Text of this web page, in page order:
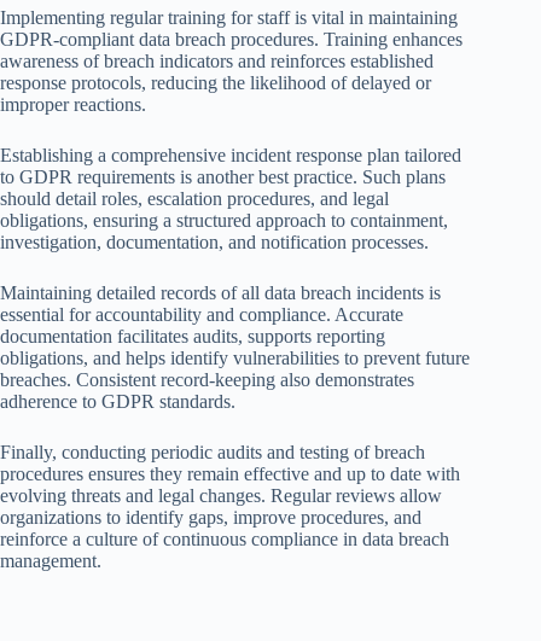
Implementing regular training for staff is vital in maintaining
GDPR-compliant data breach procedures. Training enhances
awareness of breach indicators and reinforces established
response protocols, reducing the likelihood of delayed or
improper reactions.
Establishing a comprehensive incident response plan tailored
to GDPR requirements is another best practice. Such plans
should detail roles, escalation procedures, and legal
obligations, ensuring a structured approach to containment,
investigation, documentation, and notification processes.
Maintaining detailed records of all data breach incidents is
essential for accountability and compliance. Accurate
documentation facilitates audits, supports reporting
obligations, and helps identify vulnerabilities to prevent future
breaches. Consistent record-keeping also demonstrates
adherence to GDPR standards.
Finally, conducting periodic audits and testing of breach
procedures ensures they remain effective and up to date with
evolving threats and legal changes. Regular reviews allow
organizations to identify gaps, improve procedures, and
reinforce a culture of continuous compliance in data breach
management.